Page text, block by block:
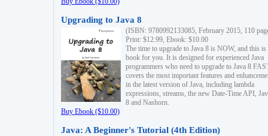
Upgrading to Java 8
(ISBN: 9780992133085, February 2015, 110
Print: $12.99, Ebook: $10.00
The time to upgrade to Java 8 is NOW, and this is
book for you. It is designed for experienced Java
programmers who need to upgrade to Java 8
covers the most important features and
in the latest version of Java, including lambda
expressions, streams, the new Date-Time API,
8 and Nashorn.
Buy Ebook ($10.00)
Java: A Beginner's Tutorial (4th Edition)